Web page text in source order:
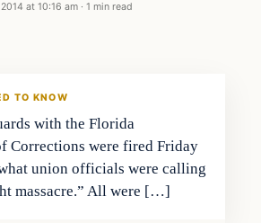
at 10:16 am · 1 min read
TO KNOW
with the Florida
Corrections were fired Friday
union officials were calling
massacre.” All were […]